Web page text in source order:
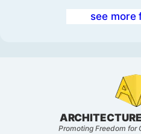
see more
Promoting Freedom for